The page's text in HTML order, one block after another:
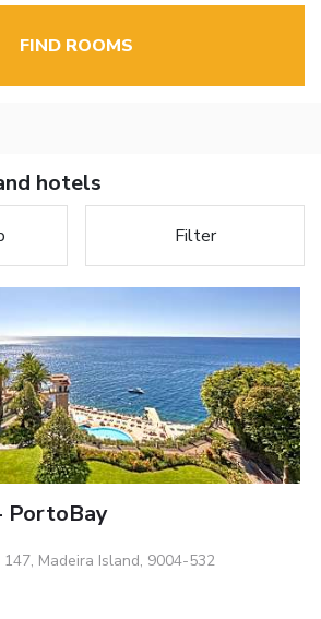
FIND ROOMS
hotels
Filter
PortoBay
Madeira Island, 9004-532